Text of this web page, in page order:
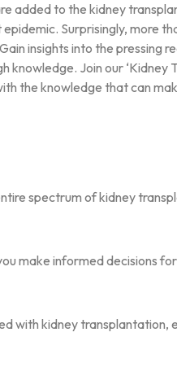
added to the kidney
Surprisingly, more
insights into the
Join our
the knowledge that can
spectrum of kidney
make informed decisions
with kidney transplantation,